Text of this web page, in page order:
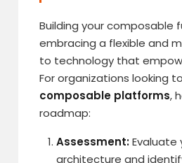
Building your composable
embracing a flexible and
to technology that
For organizations looking
composable platforms,
roadmap:
Assessment:Evaluate
architecture and